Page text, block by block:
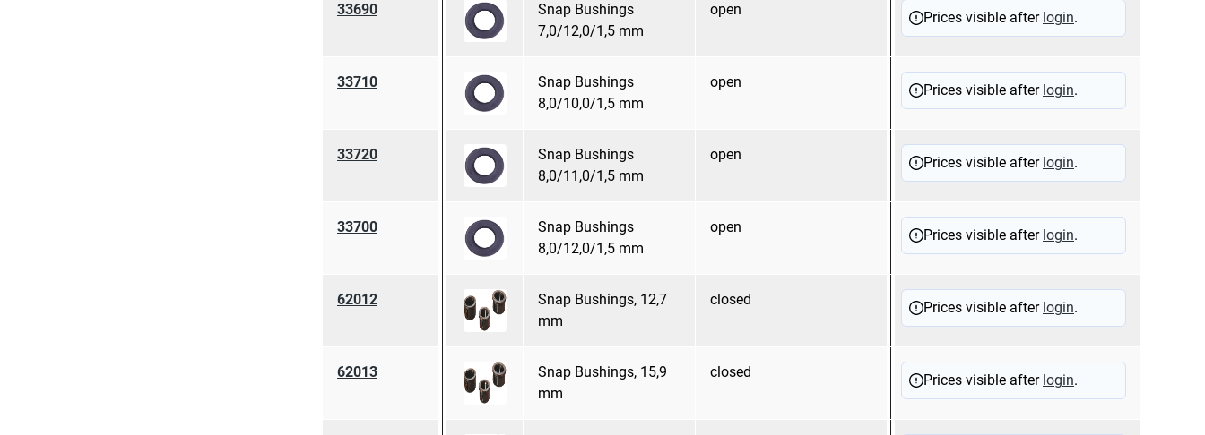
33690
Snap Bushings
7,0/12,0/1,5 mm
open Prices visible after login.
33710
Snap Bushings
8,0/10,0/1,5 mm
open Prices visible after login.
33720
Snap Bushings
8,0/11,0/1,5 mm
open Prices visible after login.
33700
Snap Bushings
8,0/12,0/1,5 mm
open Prices visible after login.
62012
Snap Bushings, 12,7
mm
closed Prices visible after login.
62013
Snap Bushings, 15,9
mm
closed Prices visible after login.